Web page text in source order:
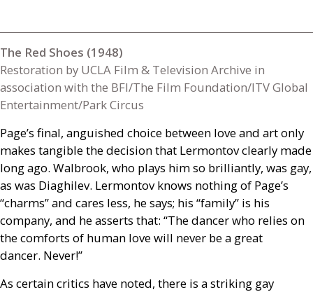
The Red Shoes (1948)
Restoration by UCLA Film & Television Archive in
association with the BFI/The Film Foundation/ITV Global
Entertainment/Park Circus
Page’s final, anguished choice between love and art only
makes tangible the decision that Lermontov clearly made
long ago. Walbrook, who plays him so brilliantly, was gay,
as was Diaghilev. Lermontov knows nothing of Page’s
“charms” and cares less, he says; his “family” is his
company, and he asserts that: “The dancer who relies on
the comforts of human love will never be a great
dancer. Never!”
As certain critics have noted, there is a striking gay